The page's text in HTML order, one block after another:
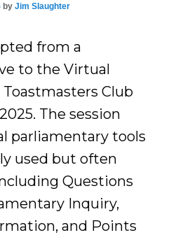
byJim Slaughter
from a
to the Virtual
Club
The session
parliamentary tools
used but often
Questions
Inquiry,
and Points